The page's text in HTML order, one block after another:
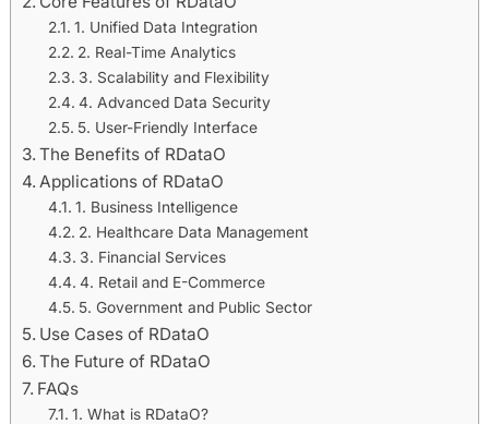
1. Unified Data Integration
2. Real-Time Analytics
3. Scalability and Flexibility
4. Advanced Data Security
5. User-Friendly Interface
The Benefits of RDataO
Applications of RDataO
1. Business Intelligence
2. Healthcare Data Management
3. Financial Services
4. Retail and E-Commerce
5. Government and Public Sector
Use Cases of RDataO
The Future of RDataO
FAQs
1. What is RDataO?